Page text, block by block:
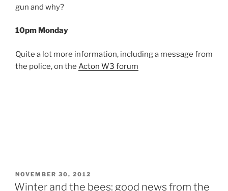
gun and why?
10pm Monday
Quite a lot more information, including a message from
the police, on the Acton W3 forum
POSTED
ON
NOVEMBER 30, 2012
Winter and the bees: good news from the